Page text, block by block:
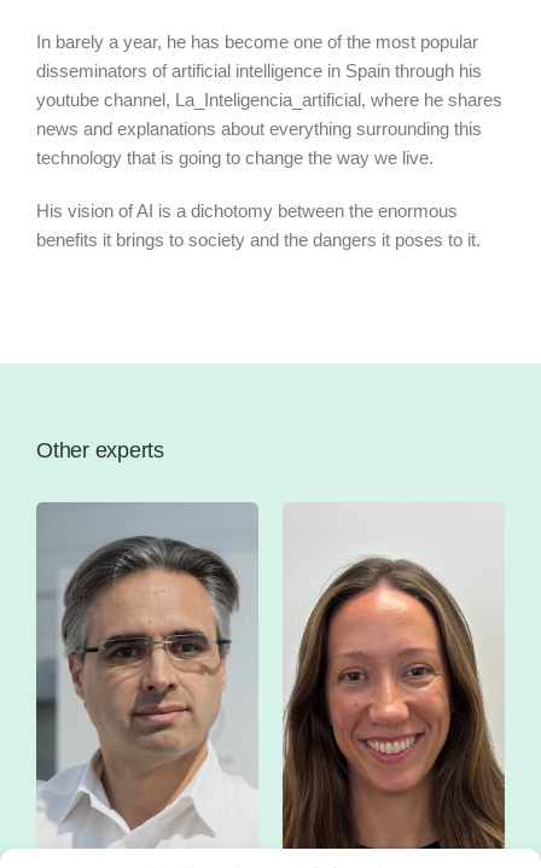
In barely a year, he has become one of the most popular
disseminators of artificial intelligence in Spain through his
youtube channel, La_Inteligencia_artificial, where he shares
news and explanations about everything surrounding this
technology that is going to change the way we live.
His vision of AI is a dichotomy between the enormous
benefits it brings to society and the dangers it poses to it.
Other experts